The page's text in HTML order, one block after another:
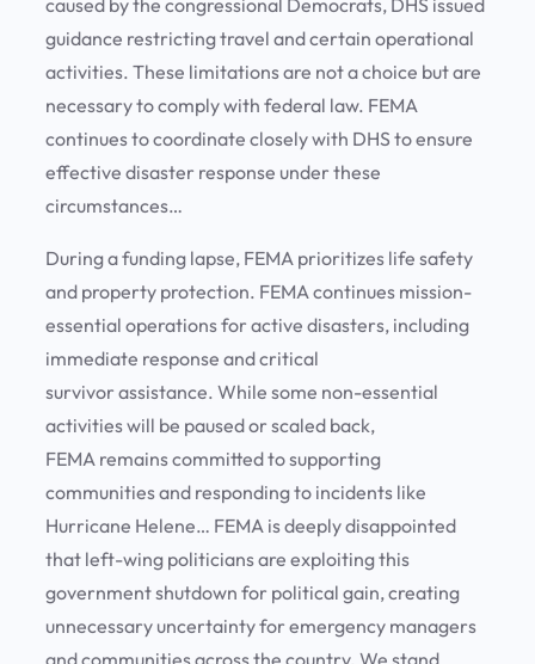
caused by the congressional Democrats, DHS issued
guidance restricting travel and certain operational
activities. These limitations are not a choice but are
necessary to comply with federal law. FEMA
continues to coordinate closely with DHS to ensure
effective disaster response under these
circumstances…
During a funding lapse, FEMA prioritizes life safety
and property protection. FEMA continues mission-
essential operations for active disasters, including
immediate response and critical
survivor assistance. While some non-essential
activities will be paused or scaled back,
FEMA remains committed to supporting
communities and responding to incidents like
Hurricane Helene… FEMA is deeply disappointed
that left-wing politicians are exploiting this
government shutdown for political gain, creating
unnecessary uncertainty for emergency managers